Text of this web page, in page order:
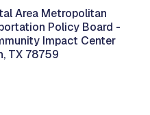
Area Metropolitan
Policy Board -
Impact Center
TX 78759